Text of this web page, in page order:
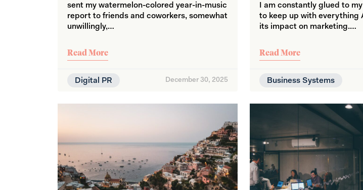
sent my watermelon-colored year-in-music
report to friends and coworkers, somewhat
unwillingly,…
Read More
Digital PR December 30, 2025
I am constantly glued to
to keep up with everything
its impact on marketing.…
Read More
Business Systems